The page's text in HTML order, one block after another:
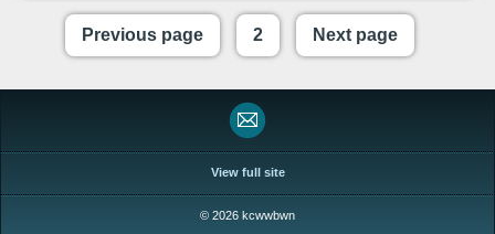
Previous page 2 Next page
View full site
© 2026 kcwwbwn